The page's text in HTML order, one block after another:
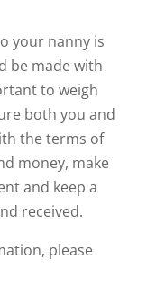
your nanny is
be made with
to weigh
both you and
the terms of
money, make
and keep a
received.
please